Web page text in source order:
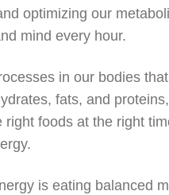
optimizing our
mind every hour.
in our bodies
fats, and
foods at the right
is eating balanced